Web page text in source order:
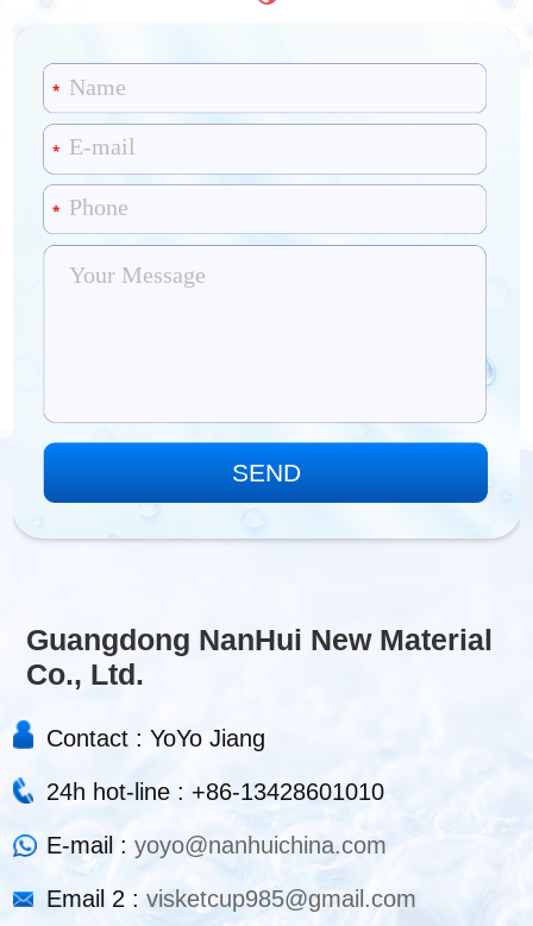
Guangdong NanHui New Material
Co., Ltd.
Contact : YoYo Jiang
24h hot-line : +86-13428601010
E-mail :yoyo@nanhuichina.com
Email 2 :visketcup985@gmail.com